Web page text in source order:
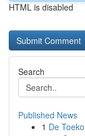
HTML is disabled
Search
Published News
1 De